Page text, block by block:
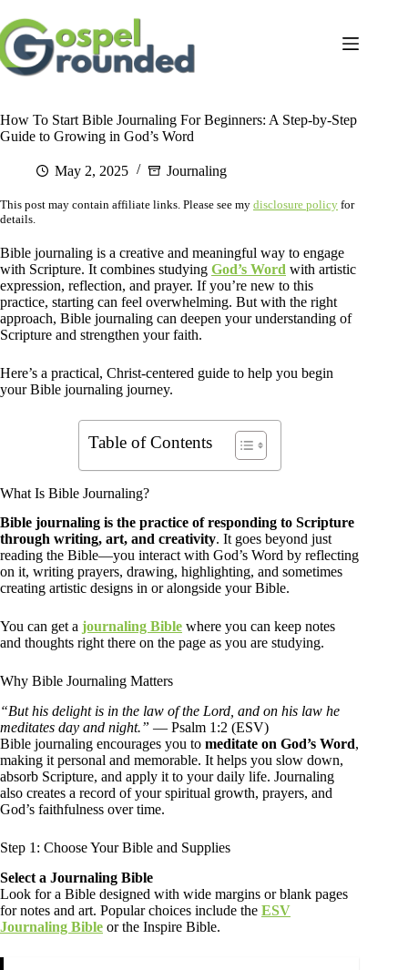
to
content
How To Start Bible Journaling For Beginners: A Step-by-Step
Guide to Growing in God’s Word
May 2, 2025 Journaling
This post may contain affiliate links. Please see my disclosure policy for
details.
Bible journaling is a creative and meaningful way to engage
with Scripture. It combines studying God’s Word with artistic
expression, reflection, and prayer. If you’re new to this
practice, starting can feel overwhelming. But with the right
approach, Bible journaling can deepen your understanding of
Scripture and strengthen your faith.
Here’s a practical, Christ-centered guide to help you begin
your Bible journaling journey.
Table of Contents
What Is Bible Journaling?
Bible journaling is the practice of responding to Scripture
through writing, art, and creativity. It goes beyond just
reading the Bible—you interact with God’s Word by reflecting
on it, writing prayers, drawing, highlighting, and sometimes
creating artistic designs in or alongside your Bible.
You can get a journaling Bible where you can keep notes
and thoughts right there on the page as you are studying.
Why Bible Journaling Matters
“But his delight is in the law of the Lord, and on his law he
meditates day and night.” — Psalm 1:2 (ESV)
Bible journaling encourages you to meditate on God’s Word,
making it personal and memorable. It helps you slow down,
absorb Scripture, and apply it to your daily life. Journaling
also creates a record of your spiritual growth, prayers, and
God’s faithfulness over time.
Step 1: Choose Your Bible and Supplies
Select a Journaling Bible
Look for a Bible designed with wide margins or blank pages
for notes and art. Popular choices include the ESV
Journaling Bible or the Inspire Bible.